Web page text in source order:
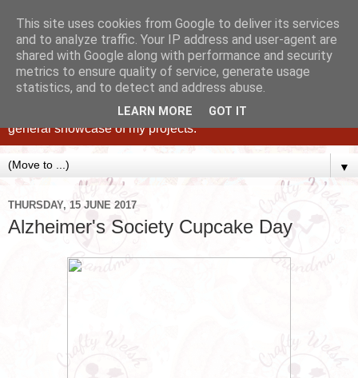
Caking up happy, family memories since 1982. A personal
blog of all my cakes since 2015, some tips, tricks and a
general showcase of my projects.
▼
THURSDAY, 15 JUNE 2017
Alzheimer's Society Cupcake Day
This site uses cookies from Google to deliver its services
and to analyze traffic. Your IP address and user-agent are
shared with Google along with performance and security
metrics to ensure quality of service, generate usage
statistics, and to detect and address abuse.
LEARN MORE GOT IT